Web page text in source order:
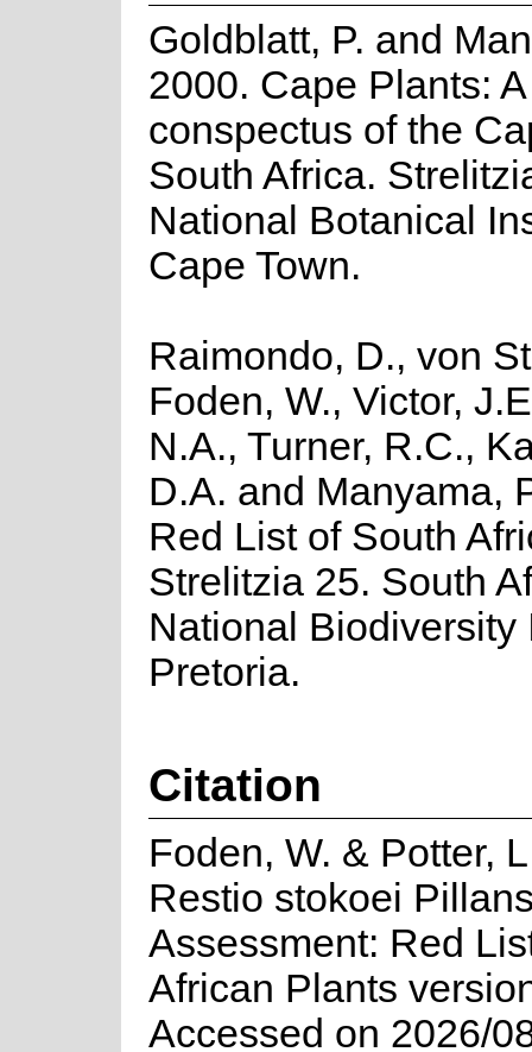
Goldblatt, P. and
2000. Cape Plants: A
conspectus of the
South Africa.
National Botanical
Cape Town.
Raimondo, D., von
Foden, W., Victor,
N.A., Turner, R.C.,
D.A. and Manyama,
Red List of South
Strelitzia 25. South
National Biodiversity
Pretoria.
Citation
Foden, W. & Potter,
Restio stokoei
Assessment: Red
African Plants
Accessed on 2026/